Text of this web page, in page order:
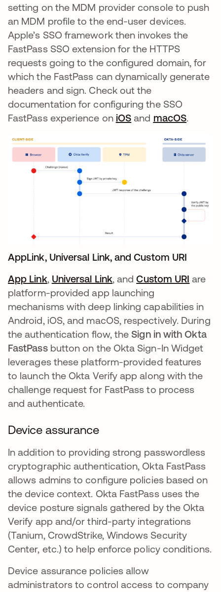
setting on the MDM provider console to push
an MDM profile to the end-user devices.
Apple’s SSO framework then invokes the
FastPass SSO extension for the HTTPS
requests going to the configured domain, for
which the FastPass can dynamically generate
headers and sign. Check out the
documentation for configuring the SSO
FastPass experience on iOS opens in a new tab
and macOSopens
.
AppLink, Universal Link, and Custom URI
App Linkopens in a new tab
, Universal Linkopens in a new tab
, andCustom URI are
platform-provided app launching
mechanisms with deep linking capabilities in
Android, iOS, and macOS, respectively. During
the authentication flow, the Sign in with Okta
FastPassbutton on the Okta Sign-In Widget
leverages these platform-provided features
to launch the Okta Verify app along with the
challenge request for FastPass to process
and authenticate.
Device assurance
In addition to providing strong passwordless
cryptographic authentication, Okta FastPass
allows admins to configure policies based on
the device context. Okta FastPass uses the
device posture signals gathered by the Okta
Verify app and/or third-party integrations
(Tanium, CrowdStrike, Windows Security
Center, etc.) to help enforce policy conditions.
Device assurance policies allow
administrators to control access to company